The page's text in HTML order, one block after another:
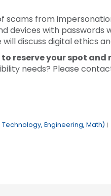
scams from
devices with passwords
will discuss digital ethics
reserve your spot and
needs? Please
Technology, Engineering, Math) |